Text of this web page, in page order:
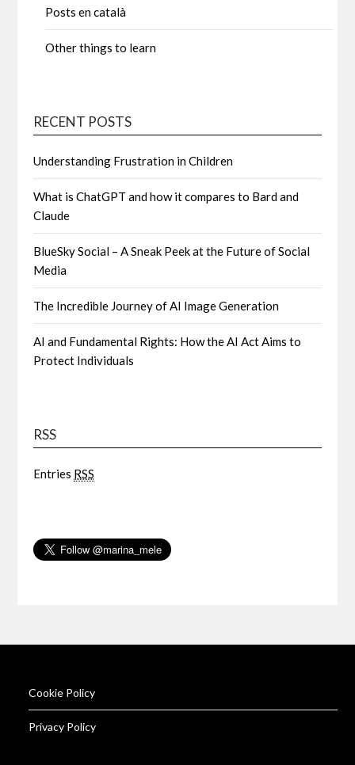
Posts en català
Other things to learn
RECENT POSTS
Understanding Frustration in Children
What is ChatGPT and how it compares to Bard and
Claude
BlueSky Social – A Sneak Peek at the Future of Social
Media
The Incredible Journey of AI Image Generation
AI and Fundamental Rights: How the AI Act Aims to
Protect Individuals
RSS
Entries RSS
Cookie Policy
Privacy Policy